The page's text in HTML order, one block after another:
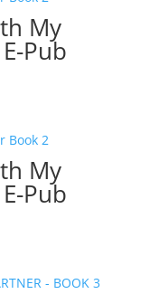
My
Pub
My
Pub